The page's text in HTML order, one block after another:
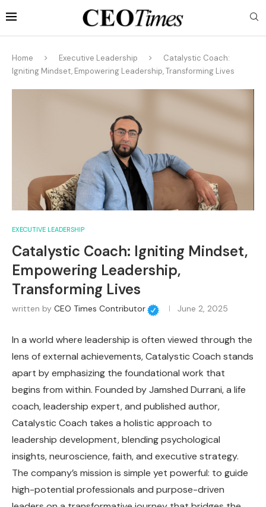
Home Executive Leadership
Catalystic Coach:
Igniting Mindset, Empowering Leadership, Transforming Lives
EXECUTIVE LEADERSHIP
Catalystic Coach: Igniting Mindset,
Empowering Leadership,
Transforming Lives
written by CEO Times Contributor June 2, 2025
In a world where leadership is often viewed through the
lens of external achievements, Catalystic Coach stands
apart by emphasizing the foundational work that
begins from within. Founded by Jamshed Durrani, a life
coach, leadership expert, and published author,
Catalystic Coach takes a holistic approach to
leadership development, blending psychological
insights, neuroscience, faith, and executive strategy.
The company’s mission is simple yet powerful: to guide
high-potential professionals and purpose-driven